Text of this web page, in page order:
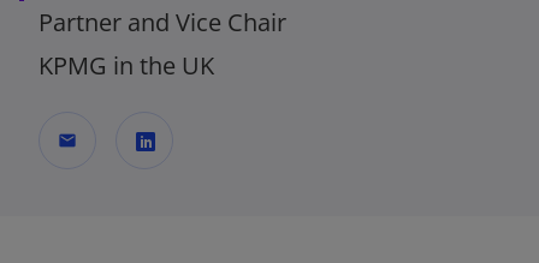
Partner and Vice Chair
KPMG in the UK
mail